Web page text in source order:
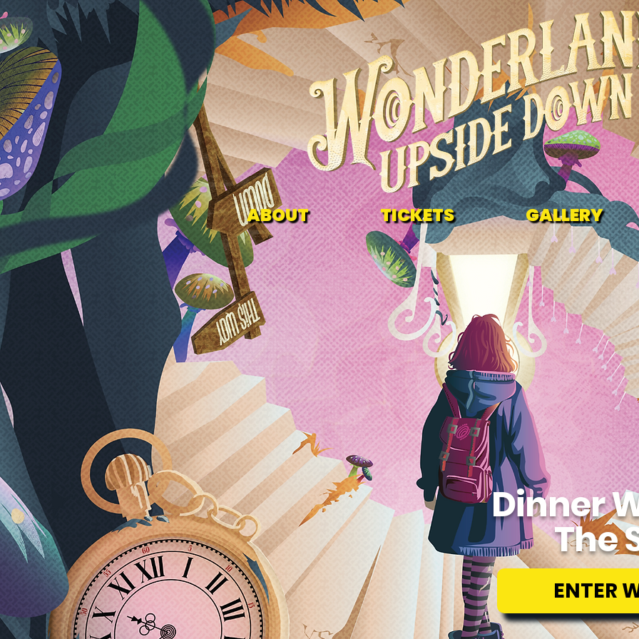
ABOUT TICKETS GALLERY
Dinner
The
ENTER